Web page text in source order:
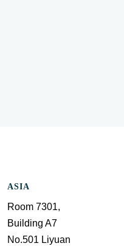
ASIA
Room 7301,
Building A7
No.501 Liyuan